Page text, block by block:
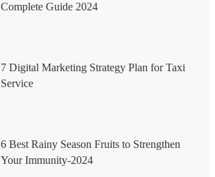
Complete Guide 2024
7 Digital Marketing Strategy Plan for Taxi
Service
6 Best Rainy Season Fruits to Strengthen
Your Immunity-2024